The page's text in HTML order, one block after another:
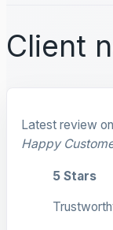
Client
Latest review on
Happy
5 Stars